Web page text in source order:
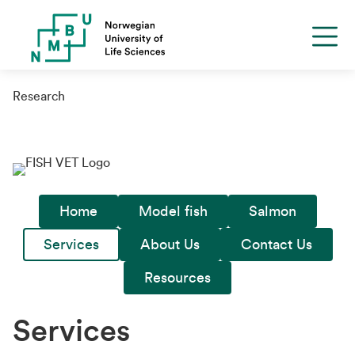
Research
Home Model fish Salmon
Services About Us Contact Us
Resources
Services